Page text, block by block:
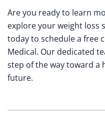
Are you ready to learn
explore your weight loss
today to schedule a free
Medical. Our dedicated
step of the way toward
future.